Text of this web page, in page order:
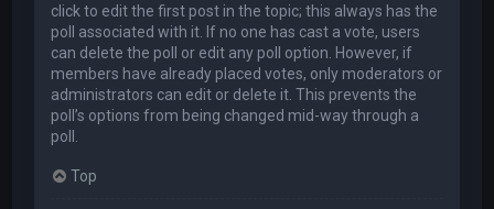
click to edit the first post in the topic; this always has the
poll associated with it. If no one has cast a vote, users
can delete the poll or edit any poll option. However, if
members have already placed votes, only moderators or
administrators can edit or delete it. This prevents the
poll’s options from being changed mid-way through a
poll.
Top